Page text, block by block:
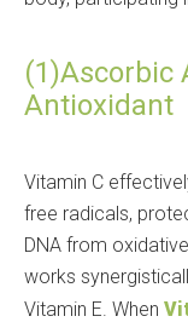
(1)Ascorbic
Antioxidant
Vitamin C
free radicals,
DNA from
works
Vitamin E. When